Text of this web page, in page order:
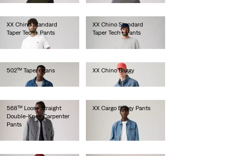
XX Chino Standard
Taper Tech+ Pants
lei524.30
XX Chino Standard
Taper Tech+ Pants
502™ Taper Jeans
lei667.00
XX Chino Baggy
568™ Loose Straight
Double-Knee Carpenter
Pants
lei524.30
XX Cargo Baggy Pants